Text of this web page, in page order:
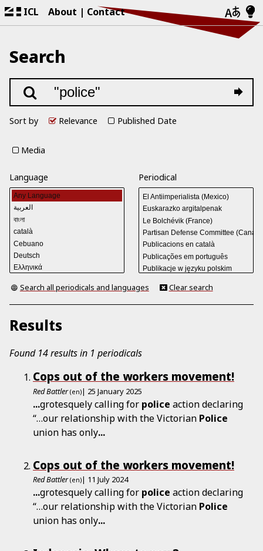
ICL About Contact
Search
Sort by Relevance Published Date
Media
Language Periodical
Search all periodicals and languages Clear search
Results
Found 14 results in 1 periodicals
Cops out of the workers movement!
Red Battler (en)| 25 January 2025
...grotesquely calling for police action declaring
“…our relationship with the Victorian Police
union has only...
Cops out of the workers movement!
Red Battler (en)| 11 July 2024
...grotesquely calling for police action declaring
“…our relationship with the Victorian Police
union has only...